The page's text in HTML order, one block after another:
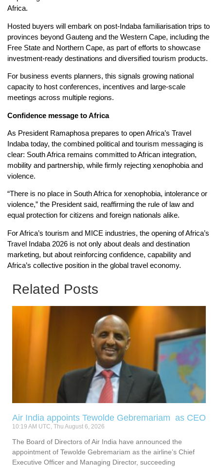
Africa.
Hosted buyers will embark on post-Indaba familiarisation trips to
provinces beyond Gauteng and the Western Cape, including the
Free State and Northern Cape, as part of efforts to showcase
investment-ready destinations and diversified tourism products.
For business events planners, this signals growing national
capacity to host conferences, incentives and large-scale
meetings across multiple regions.
Confidence message to Africa
As President Ramaphosa prepares to open Africa’s Travel
Indaba today, the combined political and tourism messaging is
clear: South Africa remains committed to African integration,
mobility and partnership, while firmly rejecting xenophobia and
violence.
“There is no place in South Africa for xenophobia, intolerance or
violence,” the President said, reaffirming the rule of law and
equal protection for citizens and foreign nationals alike.
For Africa’s tourism and MICE industries, the opening of Africa’s
Travel Indaba 2026 is not only about deals and destination
marketing, but about reinforcing confidence, capability and
Africa’s collective position in the global travel economy.
Related Posts
Air India appoints Tewolde Gebremariam as CEO
10:19 AM UTC, Thu August 6, 2026
The Board of Directors of Air India have announced the
appointment of Tewolde Gebremariam as the airline’s Chief
Executive Officer and Managing Director, succeeding